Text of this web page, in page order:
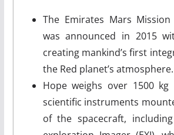
The Emirates Mars Mission
was announced in 2015
creating mankind’s first
the Red planet’s atmosphere.
Hope weighs over 1500
scientific instruments
of the spacecraft,